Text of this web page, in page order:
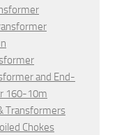
and End-
160-10m
Transformers
Chokes